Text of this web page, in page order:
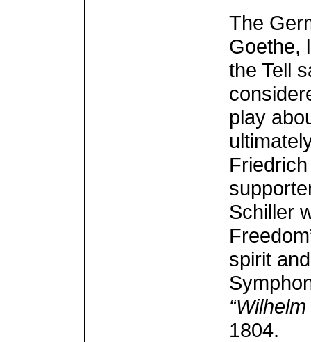
The
Goethe,
the Tell
play
Schiller
spirit
1804.